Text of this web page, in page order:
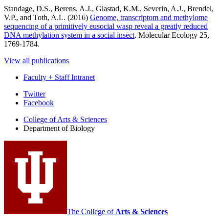
Standage, D.S., Berens, A.J., Glastad, K.M., Severin, A.J., Brendel,
V.P., and Toth, A.L. (2016) Genome, transcriptom and methylome
sequencing of a primitively eusocial wasp reveal a greatly reduced
DNA methylation system in a social insect. Molecular Ecology 25,
1769-1784.
View all publications
Faculty + Staff Intranet
Department
Biology
social
media
channels
Twitter
Facebook
College of Arts & Sciences
Department of Biology
The College of Arts & Sciences